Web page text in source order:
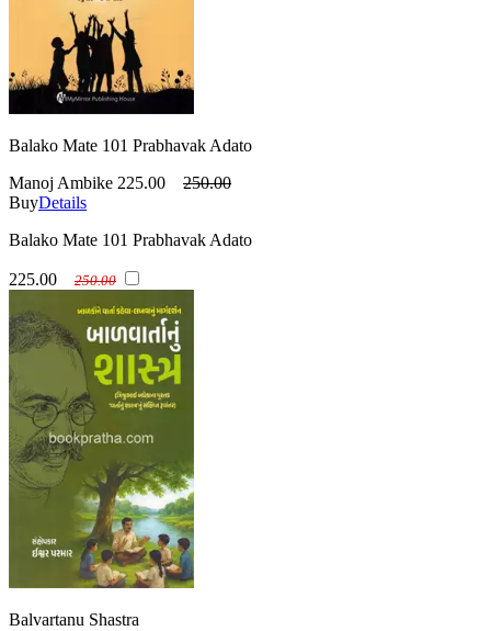
Balako Mate 101 Prabhavak Adato
Manoj Ambike 225.00
250.00
BuyDetails
Balako Mate 101 Prabhavak Adato
225.00 250.00
Balvartanu Shastra